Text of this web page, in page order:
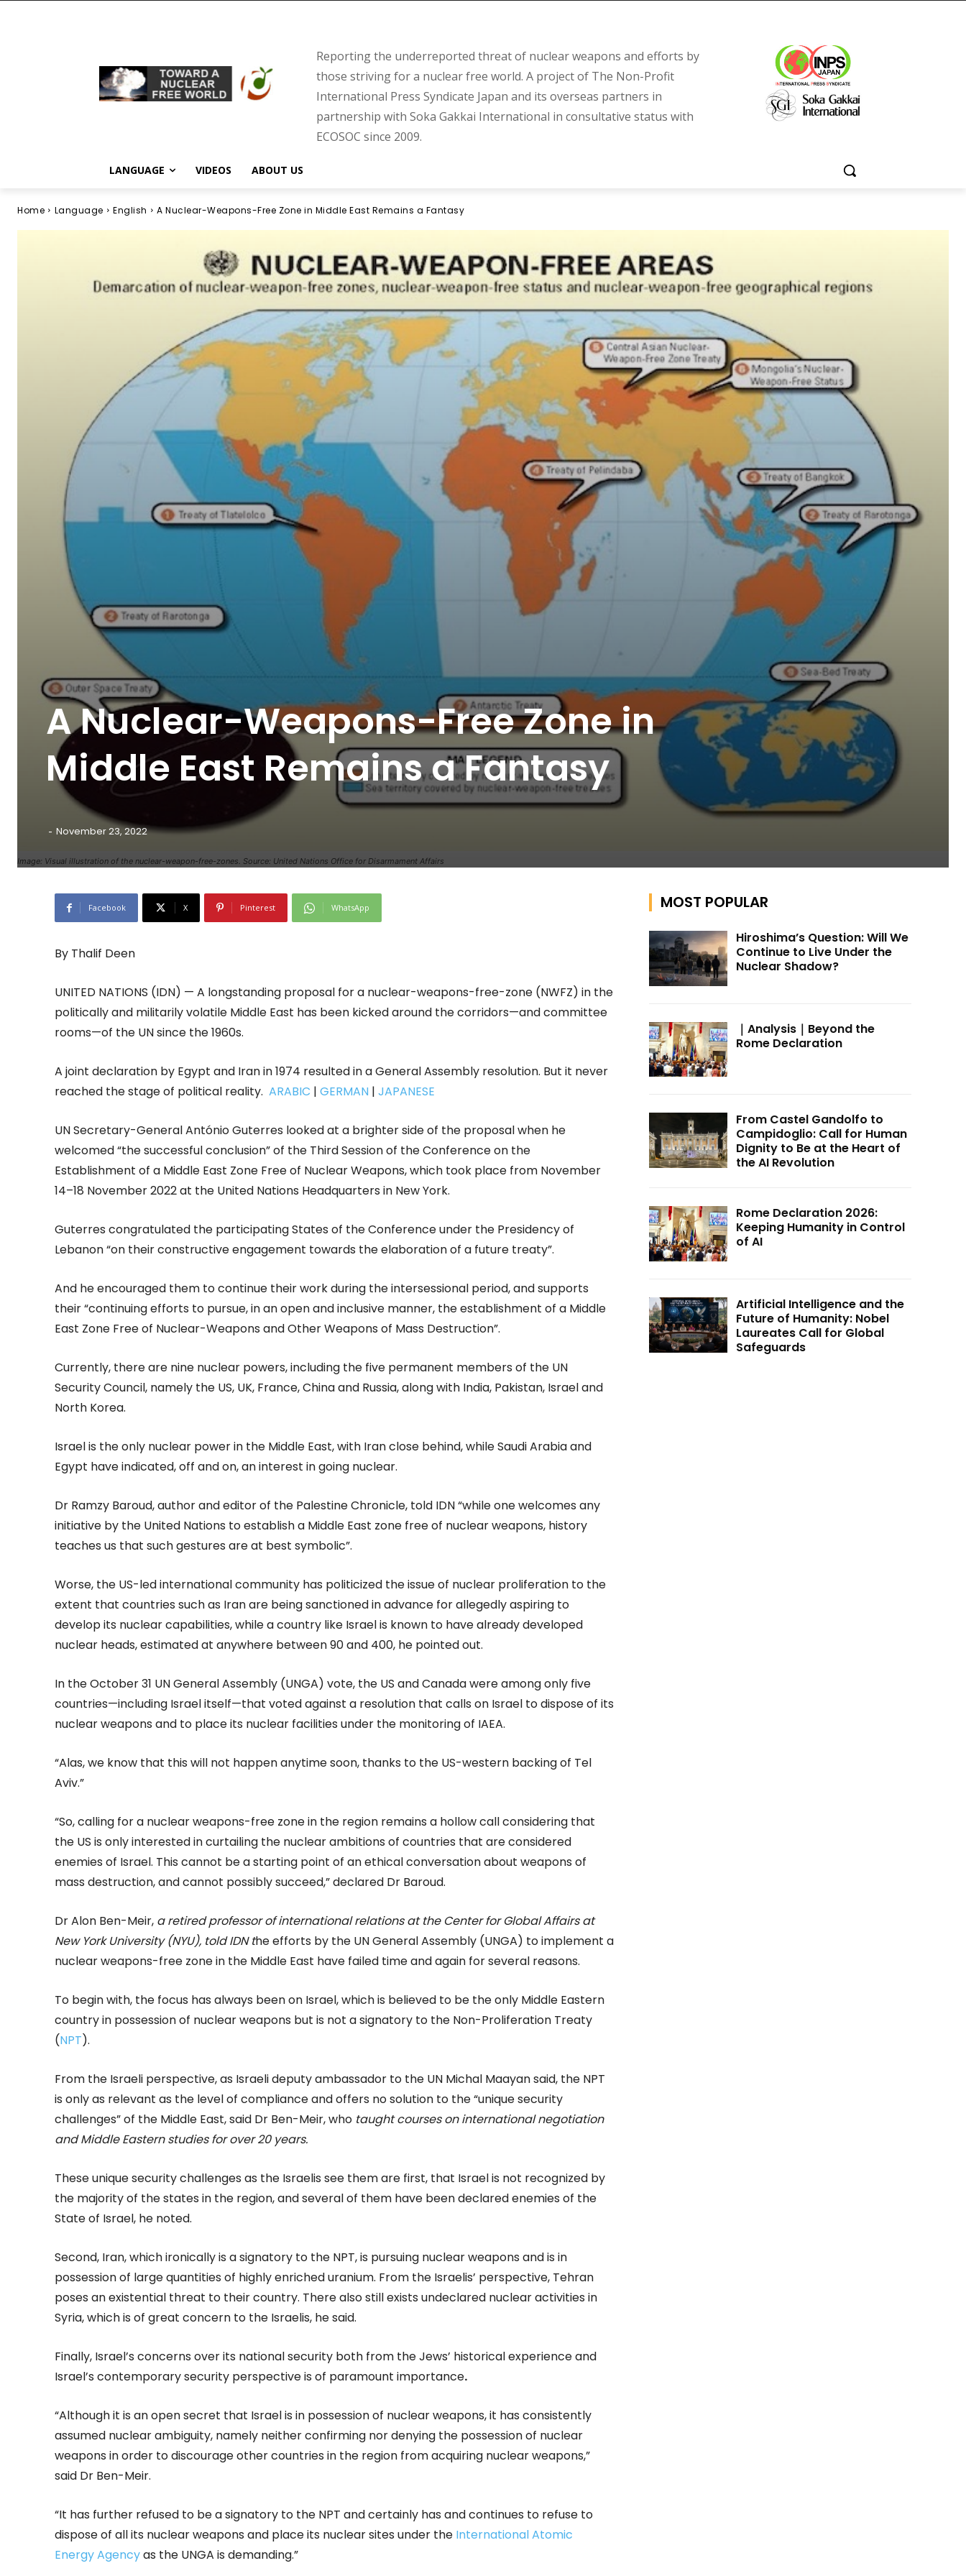
Reporting the underreported threat of nuclear weapons and efforts by
those striving for a nuclear free world. A project of The Non-Profit
International Press Syndicate Japan and its overseas partners in
partnership with Soka Gakkai International in consultative status with
ECOSOC since 2009.
LANGUAGE VIDEOS ABOUT US
Home Language English A Nuclear-Weapons-Free Zone in Middle East Remains a Fantasy
Image: Visual illustration of the nuclear-weapon-free-zones. Source: United Nations Office for Disarmament Affairs
A Nuclear-Weapons-Free Zone in
Middle East Remains a Fantasy
- November 23, 2022
Facebook X Pinterest WhatsApp
By Thalif Deen
UNITED NATIONS (IDN) — A longstanding proposal for a nuclear-weapons-free-zone (NWFZ) in the
politically and militarily volatile Middle East has been kicked around the corridors—and committee
rooms—of the UN since the 1960s.
A joint declaration by Egypt and Iran in 1974 resulted in a General Assembly resolution. But it never
reached the stage of political reality. ARABIC | GERMAN | JAPANESE
UN Secretary-General António Guterres looked at a brighter side of the proposal when he
welcomed “the successful conclusion” of the Third Session of the Conference on the
Establishment of a Middle East Zone Free of Nuclear Weapons, which took place from November
14–18 November 2022 at the United Nations Headquarters in New York.
Guterres congratulated the participating States of the Conference under the Presidency of
Lebanon “on their constructive engagement towards the elaboration of a future treaty”.
And he encouraged them to continue their work during the intersessional period, and supports
their “continuing efforts to pursue, in an open and inclusive manner, the establishment of a Middle
East Zone Free of Nuclear-Weapons and Other Weapons of Mass Destruction”.
Currently, there are nine nuclear powers, including the five permanent members of the UN
Security Council, namely the US, UK, France, China and Russia, along with India, Pakistan, Israel and
North Korea.
Israel is the only nuclear power in the Middle East, with Iran close behind, while Saudi Arabia and
Egypt have indicated, off and on, an interest in going nuclear.
Dr Ramzy Baroud, author and editor of the Palestine Chronicle, told IDN “while one welcomes any
initiative by the United Nations to establish a Middle East zone free of nuclear weapons, history
teaches us that such gestures are at best symbolic”.
Worse, the US-led international community has politicized the issue of nuclear proliferation to the
extent that countries such as Iran are being sanctioned in advance for allegedly aspiring to
develop its nuclear capabilities, while a country like Israel is known to have already developed
nuclear heads, estimated at anywhere between 90 and 400, he pointed out.
In the October 31 UN General Assembly (UNGA) vote, the US and Canada were among only five
countries—including Israel itself—that voted against a resolution that calls on Israel to dispose of its
nuclear weapons and to place its nuclear facilities under the monitoring of IAEA.
“Alas, we know that this will not happen anytime soon, thanks to the US-western backing of Tel
Aviv.”
“So, calling for a nuclear weapons-free zone in the region remains a hollow call considering that
the US is only interested in curtailing the nuclear ambitions of countries that are considered
enemies of Israel. This cannot be a starting point of an ethical conversation about weapons of
mass destruction, and cannot possibly succeed,” declared Dr Baroud.
Dr Alon Ben-Meir, a retired professor of international relations at the Center for Global Affairs at
New York University (NYU), told IDN the efforts by the UN General Assembly (UNGA) to implement a
nuclear weapons-free zone in the Middle East have failed time and again for several reasons.
To begin with, the focus has always been on Israel, which is believed to be the only Middle Eastern
country in possession of nuclear weapons but is not a signatory to the Non-Proliferation Treaty
(NPT).
From the Israeli perspective, as Israeli deputy ambassador to the UN Michal Maayan said, the NPT
is only as relevant as the level of compliance and offers no solution to the “unique security
challenges” of the Middle East, said Dr Ben-Meir, who taught courses on international negotiation
and Middle Eastern studies for over 20 years.
These unique security challenges as the Israelis see them are first, that Israel is not recognized by
the majority of the states in the region, and several of them have been declared enemies of the
State of Israel, he noted.
Second, Iran, which ironically is a signatory to the NPT, is pursuing nuclear weapons and is in
possession of large quantities of highly enriched uranium. From the Israelis’ perspective, Tehran
poses an existential threat to their country. There also still exists undeclared nuclear activities in
Syria, which is of great concern to the Israelis, he said.
Finally, Israel’s concerns over its national security both from the Jews’ historical experience and
Israel’s contemporary security perspective is of paramount importance.
“Although it is an open secret that Israel is in possession of nuclear weapons, it has consistently
assumed nuclear ambiguity, namely neither confirming nor denying the possession of nuclear
weapons in order to discourage other countries in the region from acquiring nuclear weapons,”
said Dr Ben-Meir.
“It has further refused to be a signatory to the NPT and certainly has and continues to refuse to
dispose of all its nuclear weapons and place its nuclear sites under the International Atomic
Energy Agencyas the UNGA is demanding.”
MOST POPULAR
Hiroshima’s Question: Will We
Continue to Live Under the
Nuclear Shadow?
｜Analysis｜Beyond the
Rome Declaration
From Castel Gandolfo to
Campidoglio: Call for Human
Dignity to Be at the Heart of
the AI Revolution
Rome Declaration 2026:
Keeping Humanity in Control
of AI
Artificial Intelligence and the
Future of Humanity: Nobel
Laureates Call for Global
Safeguards